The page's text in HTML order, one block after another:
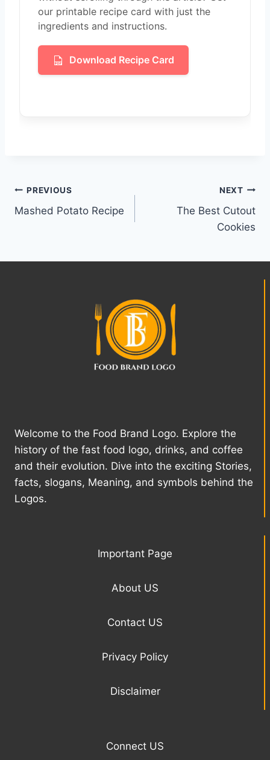
our printable recipe card with just the
ingredients and instructions.
Download Recipe Card
Post
navigation
PREVIOUS
Mashed Potato Recipe
NEXT
The Best Cutout
Cookies
Welcome to the Food Brand Logo. Explore the
history of the fast food logo, drinks, and coffee
and their evolution. Dive into the exciting Stories,
facts, slogans, Meaning, and symbols behind the
Logos.
Important Page
About US
Contact US
Privacy Policy
Disclaimer
Connect US